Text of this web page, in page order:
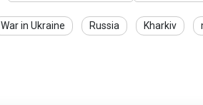
War in Ukraine Russia Kharkiv